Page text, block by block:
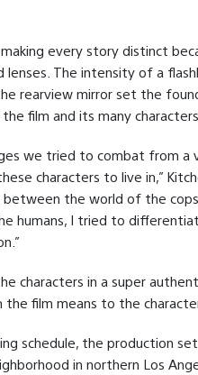
every story distinct
lenses. The intensity of a
rearview mirror set the
film and its many characters.
we tried to combat from a
characters to live in,”
the world of the
humans, I tried to
characters in a super
film means to the
schedule, the production
in northern Los